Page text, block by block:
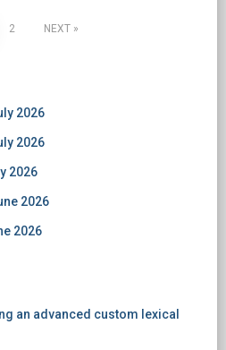
2 NEXT
2026
2026
2026
2026
2026
an advanced custom lexical